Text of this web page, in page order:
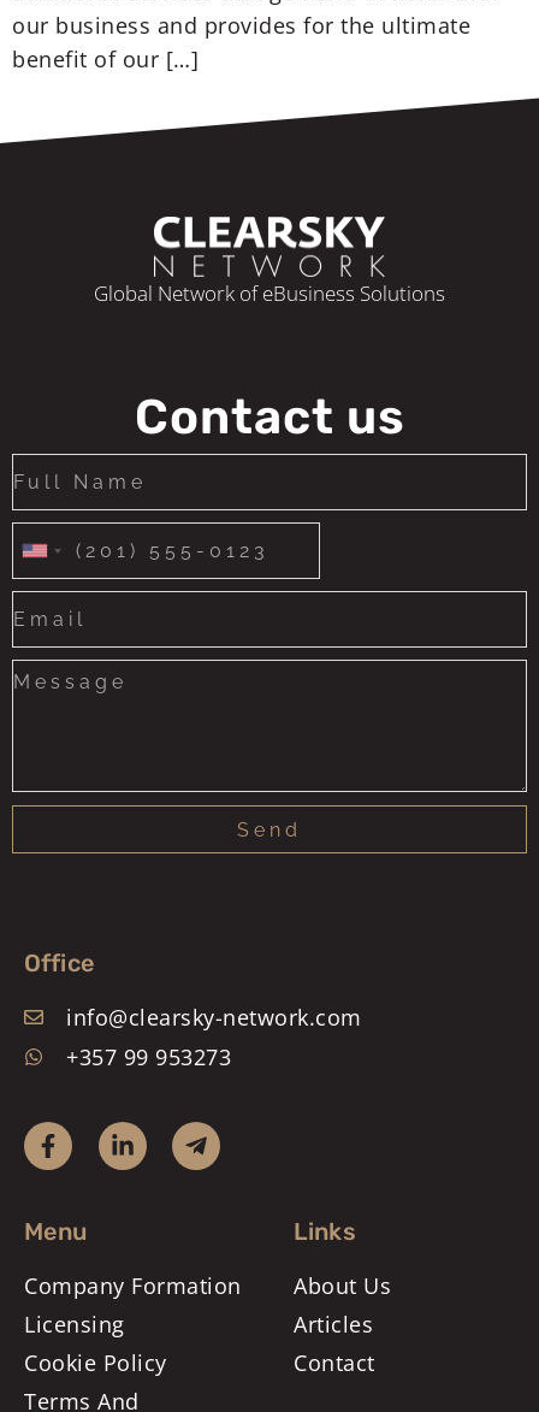
our business and provides for the ultimate
benefit of our […]
Global Network of eBusiness Solutions
Contact us
United
States
+1
Send
Office
info@clearsky-network.com
+357 99 953273
Menu
Company Formation
Licensing
Cookie Policy
Terms And
Links
About Us
Articles
Contact